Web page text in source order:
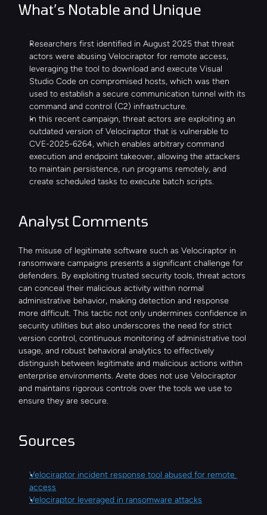
What’s Notable and Unique
Researchers first identified in August 2025 that threat
actors were abusing Velociraptor for remote access,
leveraging the tool to download and execute Visual
Studio Code on compromised hosts, which was then
used to establish a secure communication tunnel with its
command and control (C2) infrastructure.
In this recent campaign, threat actors are exploiting an
outdated version of Velociraptor that is vulnerable to
CVE-2025-6264, which enables arbitrary command
execution and endpoint takeover, allowing the attackers
to maintain persistence, run programs remotely, and
create scheduled tasks to execute batch scripts.
Analyst Comments
The misuse of legitimate software such as Velociraptor in
ransomware campaigns presents a significant challenge for
defenders. By exploiting trusted security tools, threat actors
can conceal their malicious activity within normal
administrative behavior, making detection and response
more difficult. This tactic not only undermines confidence in
security utilities but also underscores the need for strict
version control, continuous monitoring of administrative tool
usage, and robust behavioral analytics to effectively
distinguish between legitimate and malicious actions within
enterprise environments. Arete does not use Velociraptor
and maintains rigorous controls over the tools we use to
ensure they are secure.
Sources
Velociraptor incident response tool abused for remote
access
Velociraptor leveraged in ransomware attacks